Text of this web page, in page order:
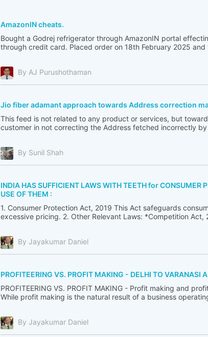
AmazonIN cheats.
Bought a Godrej refrigerator through AmazonIN portal
through credit card. Placed order on 18th February 2025
By AJ Purushothaman
Jio fiber adamant approach towards Address correction
This feed is not related to any product or services, but
customer in not correcting the Address fetched incorrectly
By Sunil Shah
INDIA HAS SUFFICIENT LAWS WITH TEETH for CONSUMER
USE OF THEM :
1. Consumer Protection Act, 2019 This Act safeguards
excessive pricing. 2. Other Relevant Laws: *Competition Act,
By Jayakumar Daniel
PROFITEERING VS. PROFIT MAKING - DELHI TO VARANASI
PROFITEERING VS. PROFIT MAKING - Profit making and
While profit making is the natural result of a business
By Jayakumar Daniel